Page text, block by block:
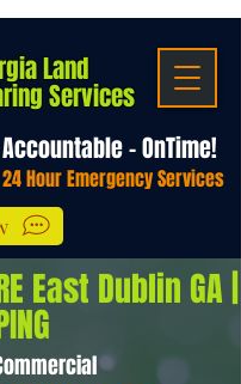
Land
Services
24 Hour Emergency Services
- OnTime!
East Dublin GA |